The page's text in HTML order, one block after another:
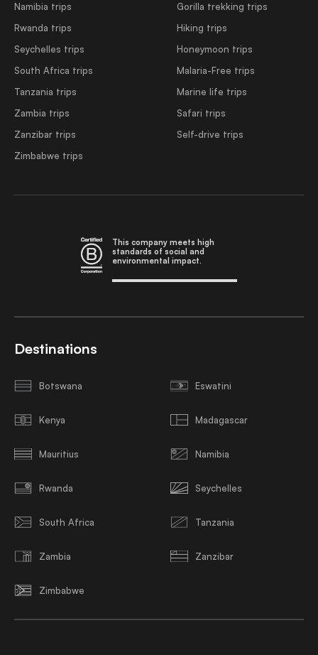
Namibia trips
Rwanda trips
Seychelles trips
South Africa trips
Tanzania trips
Zambia trips
Zanzibar trips
Zimbabwe trips
Gorilla trekking trips
Hiking trips
Honeymoon trips
Malaria-Free trips
Marine life trips
Safari trips
Self-drive trips
This company meets high
standards of social and
environmental impact.
Destinations
Botswana Eswatini
Kenya Madagascar
Mauritius Namibia
Rwanda Seychelles
South Africa Tanzania
Zambia Zanzibar
Zimbabwe